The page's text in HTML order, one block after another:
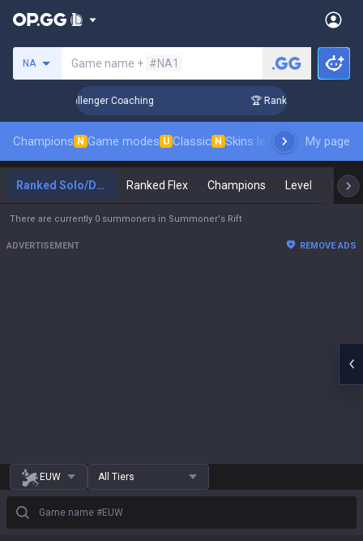
NA Game name + #NA1
in 3 Days! Challenger Coaching 🏆 Rank Up in 3 Days!
Champions N Game modes U Classic N Skins leaderboardMy page
Ranked Solo/Duo Ranked Flex Champions Level
There are currently 0 summoners in Summoner's Rift
ADVERTISEMENT REMOVE ADS
EUW All Tiers
Game name #EUW